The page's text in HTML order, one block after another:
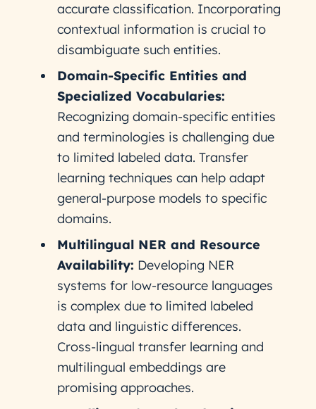
accurate classification. Incorporating
contextual information is crucial to
disambiguate such entities.
Domain-Specific Entities and
Specialized Vocabularies:
Recognizing domain-specific entities
and terminologies is challenging due
to limited labeled data. Transfer
learning techniques can help adapt
general-purpose models to specific
domains.
Multilingual NER and Resource
Availability: Developing NER
systems for low-resource languages
is complex due to limited labeled
data and linguistic differences.
Cross-lingual transfer learning and
multilingual embeddings are
promising approaches.